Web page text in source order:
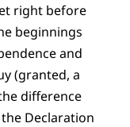
right before
beginnings
and
(granted, a
difference
Declaration